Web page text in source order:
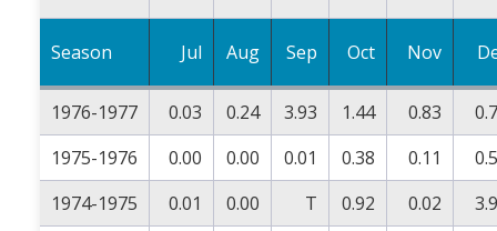
Season Jul Aug Sep Oct Nov
1976-1977 0.03 0.24 3.93 1.44 0.83
1975-1976
0.00 0.00 0.01 0.38 0.11
1974-1975
0.01 0.00 T 0.92 0.02